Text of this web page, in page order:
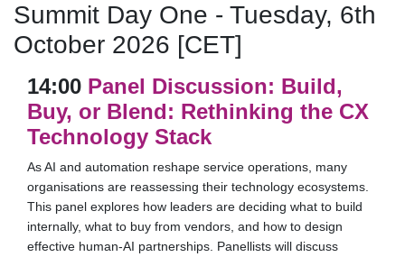
Summit Day One - Tuesday, 6th
October 2026 [CET]
14:00 Panel Discussion: Build,
Buy, or Blend: Rethinking the CX
Technology Stack
As AI and automation reshape service operations, many
organisations are reassessing their technology ecosystems.
This panel explores how leaders are deciding what to build
internally, what to buy from vendors, and how to design
effective human-AI partnerships. Panellists will discuss